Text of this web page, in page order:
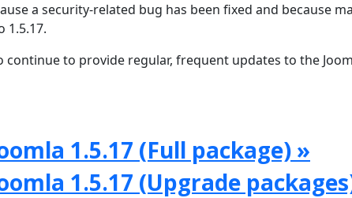
a security-related bug has been fixed and because
1.5.17.
to provide regular, frequent updates to the
1.5.17 (Full package) »
1.5.17 (Upgrade